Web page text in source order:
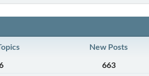
New Posts
663